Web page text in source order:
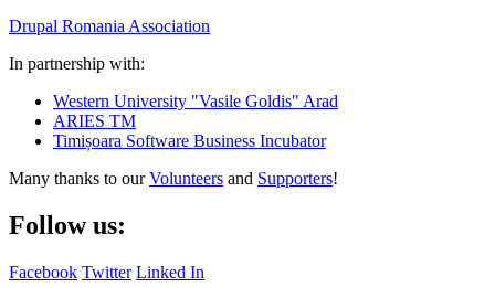
Drupal Romania Association
In partnership with:
Western University "Vasile Goldis" Arad
ARIES TM
Timișoara Software Business Incubator
Many thanks to ourVolunteers and Supporters!
Follow us:
Facebook Twitter Linked In